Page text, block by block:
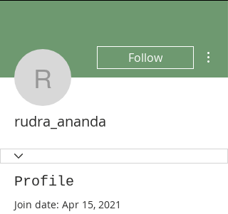
rudra_ananda
Follow
rudra_ananda
Profile
Join date: Apr 15, 2021